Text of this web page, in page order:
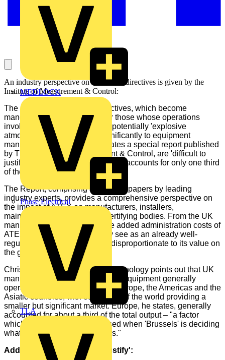
MEDLOCK
Phase Electrical
TLA
An industry perspective on the ATEX directives is given by the
Institute of Measurement & Control:
The new
directives, which become
mandatory on 1st July 2003 for those whose operations
involve 'hazardous areas' and potentially 'explosive
atmospheres', have added significantly to equipment
manufacturers' costs which, states a special report published
by The Institute of Measurement & Control, are 'difficult to
justify in a market which generally accounts for only one third
of the UK's total output'.
The Report, comprising a series of papers by leading
industry experts, provides a comprehensive perspective on
the impact of ATEX on manufacturers, installers,
maintenance personnel and certifying bodies. From the UK
manufacturers' perspective, the added administration costs of
ATEX compliance in what they see as an already well-
regulated European market is disproportionate to its value on
the global scale.
Chris Towle of Measurement Technology points out that UK
manufacturers of hazardous area equipment generally
operate in three major sectors - Europe, the Americas and the
Asiatic countries, with other parts of the world providing a
smaller but significant market. Europe, he states, generally
accounted for about a third of the total output – "a factor
which tends not to be recognised when 'Brussels' is deciding
what is 'good' for manufacturers."
Additional cost 'difficult to justify':